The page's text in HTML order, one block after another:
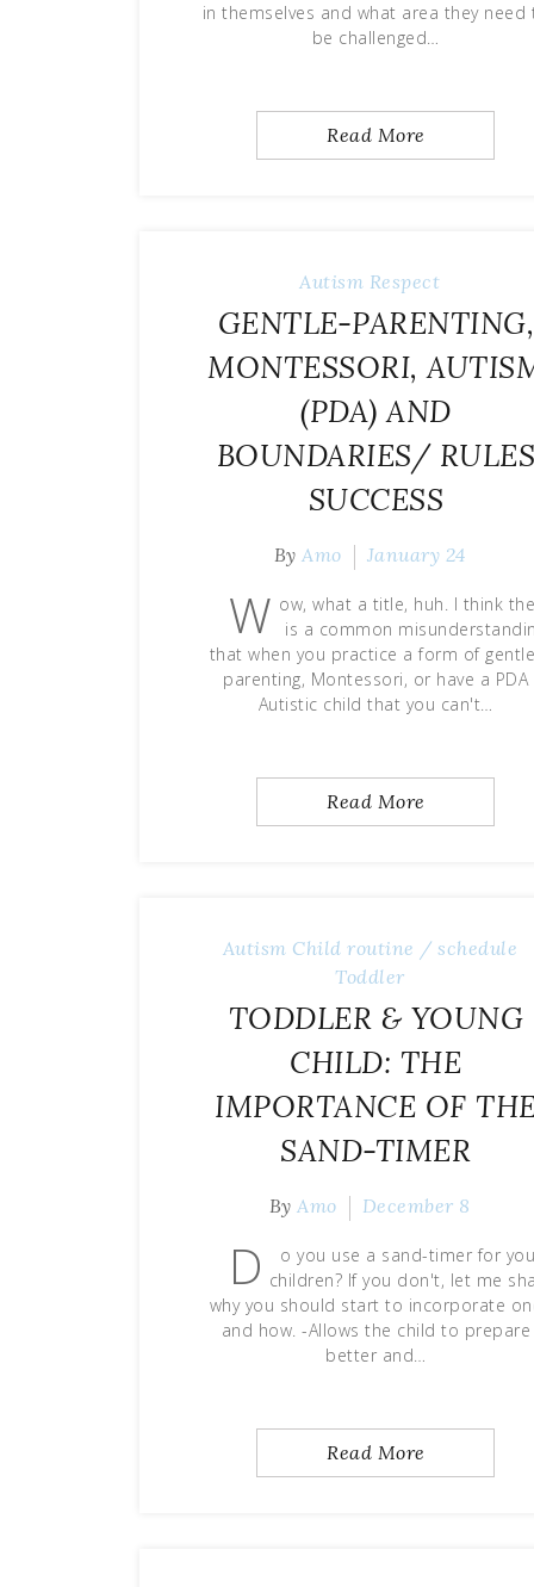
in themselves and what area they need
be challenged…
Read More
Autism Respect
GENTLE-PARENTING,
MONTESSORI,
(PDA) AND
BOUNDARIES/ RULES
SUCCESS
ByAmo January 24
W ow, what a title, huh. I think
is a common
that when you practice a form of
parenting, Montessori, or have a PDA
Autistic child that you can't…
Read More
Autism Child routine / schedule
Toddler
TODDLER & YOUNG
CHILD: THE
IMPORTANCE OF
SAND-TIMER
ByAmo December 8
D
o you use a sand-timer for
children? If you don't, let me
why you should start to incorporate
and how. -Allows the child to prepare
better and…
Read More